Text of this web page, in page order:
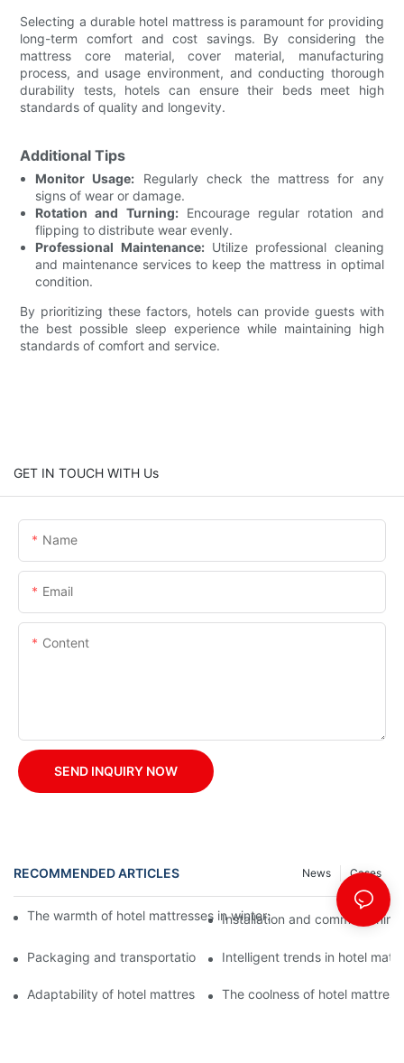
Selecting a durable hotel mattress is paramount for providing
long-term comfort and cost savings. By considering the
mattress core material, cover material, manufacturing
process, and usage environment, and conducting thorough
durability tests, hotels can ensure their beds meet high
standards of quality and longevity.
Additional Tips
Monitor Usage: Regularly check the mattress for any
signs of wear or damage.
Rotation and Turning:Encourage regular rotation and
flipping to distribute wear evenly.
Professional Maintenance:Utilize professional cleaning
and maintenance services to keep the mattress in optimal
condition.
By prioritizing these factors, hotels can provide guests with
the best possible sleep experience while maintaining high
standards of comfort and service.
GET IN TOUCH WITH Us
Name
Email
Content
SEND INQUIRY NOW
RECOMMENDED ARTICLES Cases
News
The warmth of hotel mattresses in winter: improve the sleeping
Installation and
Packaging and transportation of hotel mattresses: a key link to
Intelligent trends in hotel
Adaptability of hotel mattresses: mattress selection for guests
The coolness of hotel